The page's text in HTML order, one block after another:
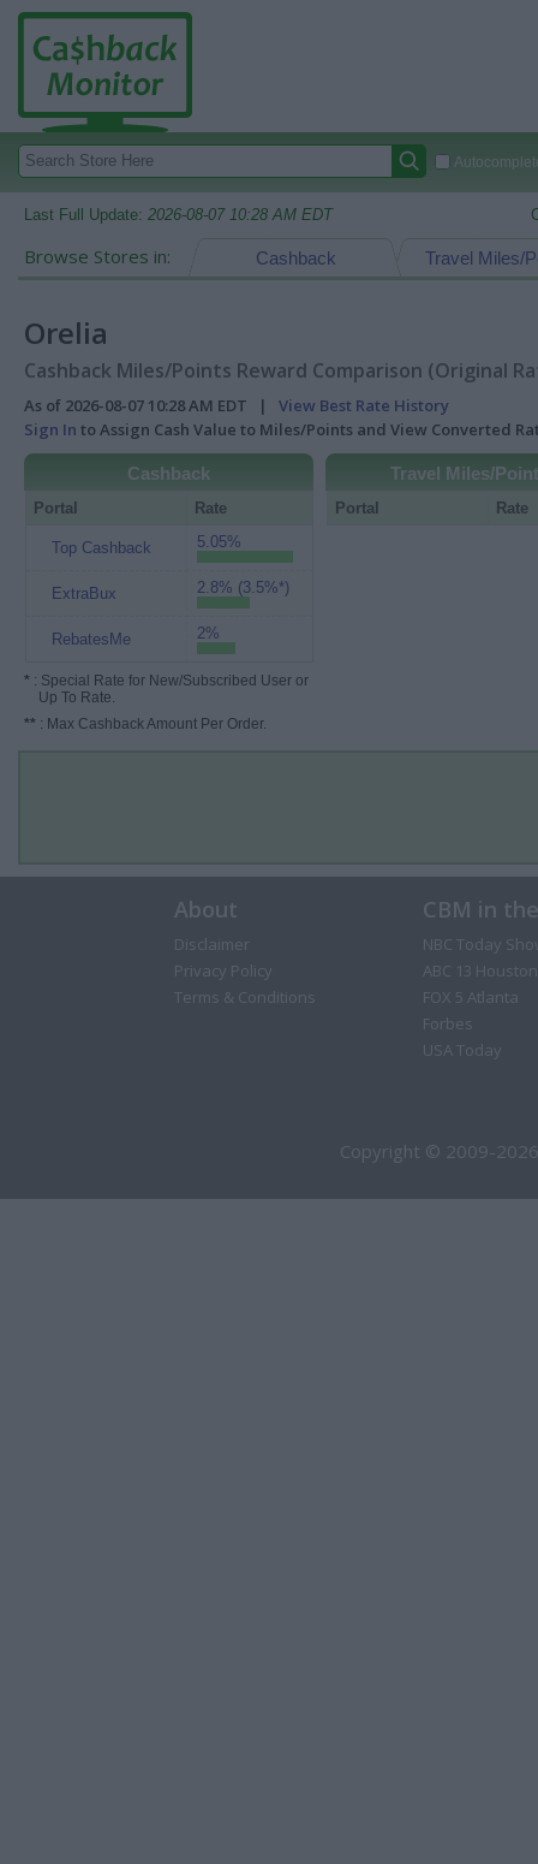
Last Full Update: 2026-08-07 10:28 AM EDT
Browse Stores in: Travel Miles/
Cashback
Orelia
Cashback Miles/Points Reward Comparison (Original
As of 2026-08-07 10:28 AM EDT | View Best Rate History
Sign In to Assign Cash Value to Miles/Points and View Converted
Cashback
Portal Rate
Top Cashback 5.05%
ExtraBux 2.8% (3.5%*)
RebatesMe 2%
* : Special Rate for New/Subscribed User or
Up To Rate.
** : Max Cashback Amount Per Order.
Travel Miles/
Portal Rate
About
Disclaimer
Privacy Policy
Terms & Conditions
CBM in
NBC Today
ABC 13 Houston
FOX 5 Atlanta
Forbes
USA Today
Copyright © 2009-